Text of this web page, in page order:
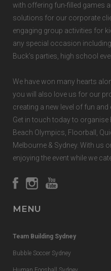
with offering fun-filled games
solutions for our corporate
engaging group activities for
any special occasion including
Buck’s parties, high school
We have won many hearts
you will also love us for our
creating a new level of fun and
Get in touch today to
Beach Olympics, Floorball,
Melbourne & Sydney. With us
enjoying the event while we
MENU
Team Building Sydney
Bubble Soccer Sydney